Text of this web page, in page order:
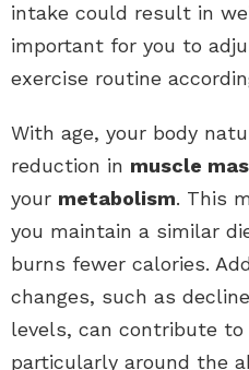
intake could result in
important for you to
exercise routine
With age, your body
reduction in muscle
your metabolism. This
you maintain a similar
burns fewer calories.
changes, such as
levels, can contribute
particularly around the